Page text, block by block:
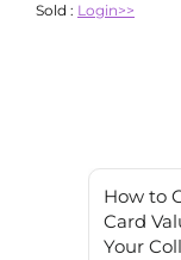
Sold : Login>>
How to
Card
Your